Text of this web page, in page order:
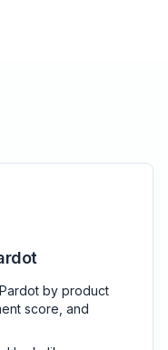
by product
score, and